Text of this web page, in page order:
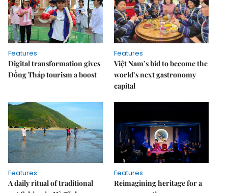
Features
Digital transformation gives
Đồng Tháp tourism a boost
Features
Việt Nam’s bid to become the
world’s next gastronomy
capital
Features
A daily ritual of traditional
Features
Reimagining heritage for a